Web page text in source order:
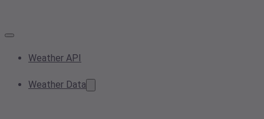
Weather API
Weather Data